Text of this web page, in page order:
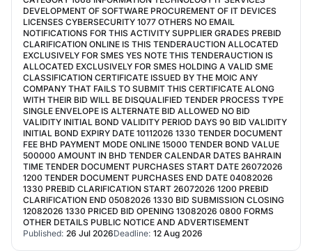
DEVELOPMENT OF SOFTWARE PROCUREMENT OF IT DEVICES
LICENSES CYBERSECURITY 1077 OTHERS NO EMAIL
NOTIFICATIONS FOR THIS ACTIVITY SUPPLIER GRADES PREBID
CLARIFICATION ONLINE IS THIS TENDERAUCTION ALLOCATED
EXCLUSIVELY FOR SMES YES NOTE THIS TENDERAUCTION IS
ALLOCATED EXCLUSIVELY FOR SMES HOLDING A VALID SME
CLASSIFICATION CERTIFICATE ISSUED BY THE MOIC ANY
COMPANY THAT FAILS TO SUBMIT THIS CERTIFICATE ALONG
WITH THEIR BID WILL BE DISQUALIFIED TENDER PROCESS TYPE
SINGLE ENVELOPE IS ALTERNATE BID ALLOWED NO BID
VALIDITY INITIAL BOND VALIDITY PERIOD DAYS 90 BID VALIDITY
INITIAL BOND EXPIRY DATE 10112026 1330 TENDER DOCUMENT
FEE BHD PAYMENT MODE ONLINE 15000 TENDER BOND VALUE
500000 AMOUNT IN BHD TENDER CALENDAR DATES BAHRAIN
TIME TENDER DOCUMENT PURCHASES START DATE 26072026
1200 TENDER DOCUMENT PURCHASES END DATE 04082026
1330 PREBID CLARIFICATION START 26072026 1200 PREBID
CLARIFICATION END 05082026 1330 BID SUBMISSION CLOSING
12082026 1330 PRICED BID OPENING 13082026 0800 FORMS
OTHER DETAILS PUBLIC NOTICE AND ADVERTISEMENT
Published: 26 Jul 2026Deadline: 12 Aug 2026